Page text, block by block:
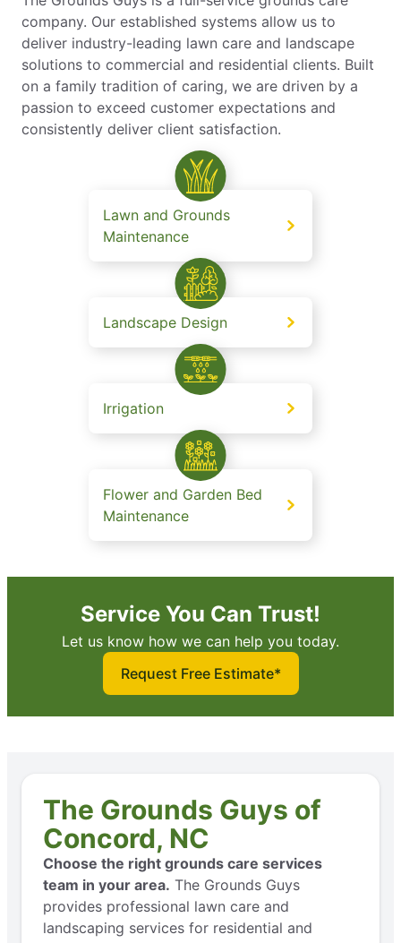
company. Our established systems allow us to
deliver industry-leading lawn care and landscape
solutions to commercial and residential clients. Built
on a family tradition of caring, we are driven by a
passion to exceed customer expectations and
consistently deliver client satisfaction.
Lawn and Grounds
Maintenance
Landscape Design
Irrigation
Flower and Garden Bed
Maintenance
Service You Can Trust!
Let us know how we can help you today.
Request Free Estimate*
The Grounds Guys of
Concord, NC
Choose the right grounds care services
team in your area. The Grounds Guys
provides professional lawn care and
landscaping services for residential and